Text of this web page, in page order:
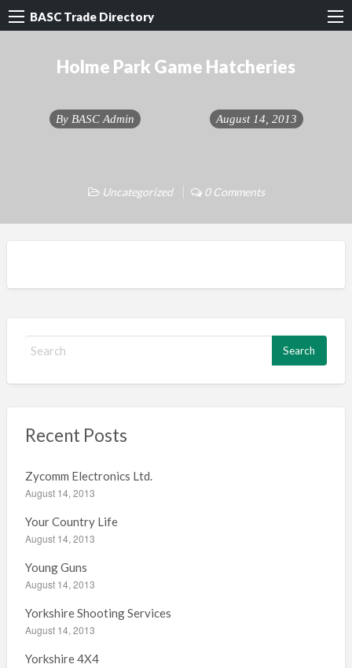
BASC Trade Directory
Holme Park Game Hatcheries
By BASC Admin August 14, 2013
Uncategorized 0 Comments
h
r
:
Recent Posts
Zycomm Electronics Ltd.
August 14, 2013
Your Country Life
August 14, 2013
Young Guns
August 14, 2013
Yorkshire Shooting Services
August 14, 2013
Yorkshire 4X4